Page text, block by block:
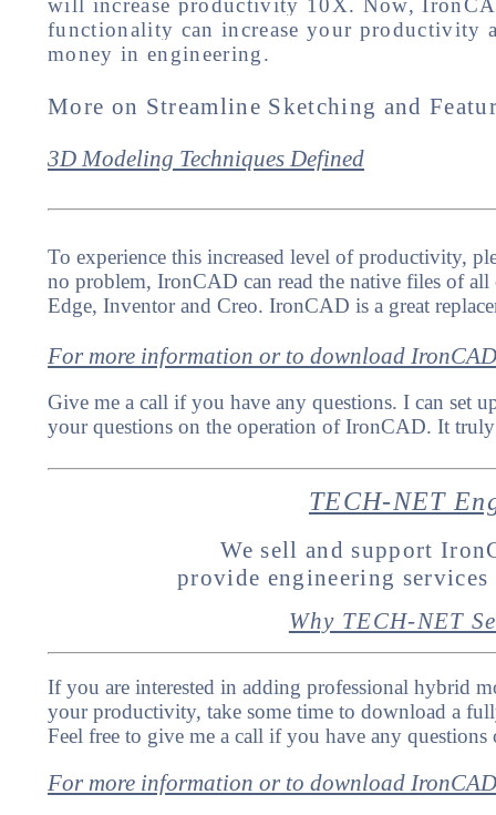
will increase productivity 10X. Now,
functionality can increase your productivity
money in engineering.
More on Streamline Sketching and
3D Modeling Techniques Defined
To experience this increased level of productivity,
no problem, IronCAD can read the native files of
Edge, Inventor and Creo. IronCAD is a great
For more information or to download IronCAD
Give me a call if you have any questions. I can set
your questions on the operation of IronCAD. It
TECH-NET
We sell and support
provide engineering
Why TECH-NET
If you are interested in adding professional hybrid
your productivity, take some time to download a
Feel free to give me a call if you have any
For more information or to download